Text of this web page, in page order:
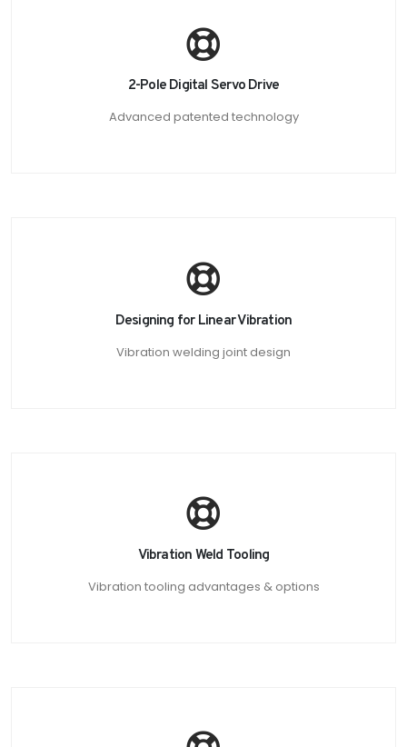
2-Pole Digital Servo Drive
Advanced patented technology
Designing for Linear Vibration
Vibration welding joint design
Vibration Weld Tooling
Vibration tooling advantages & options